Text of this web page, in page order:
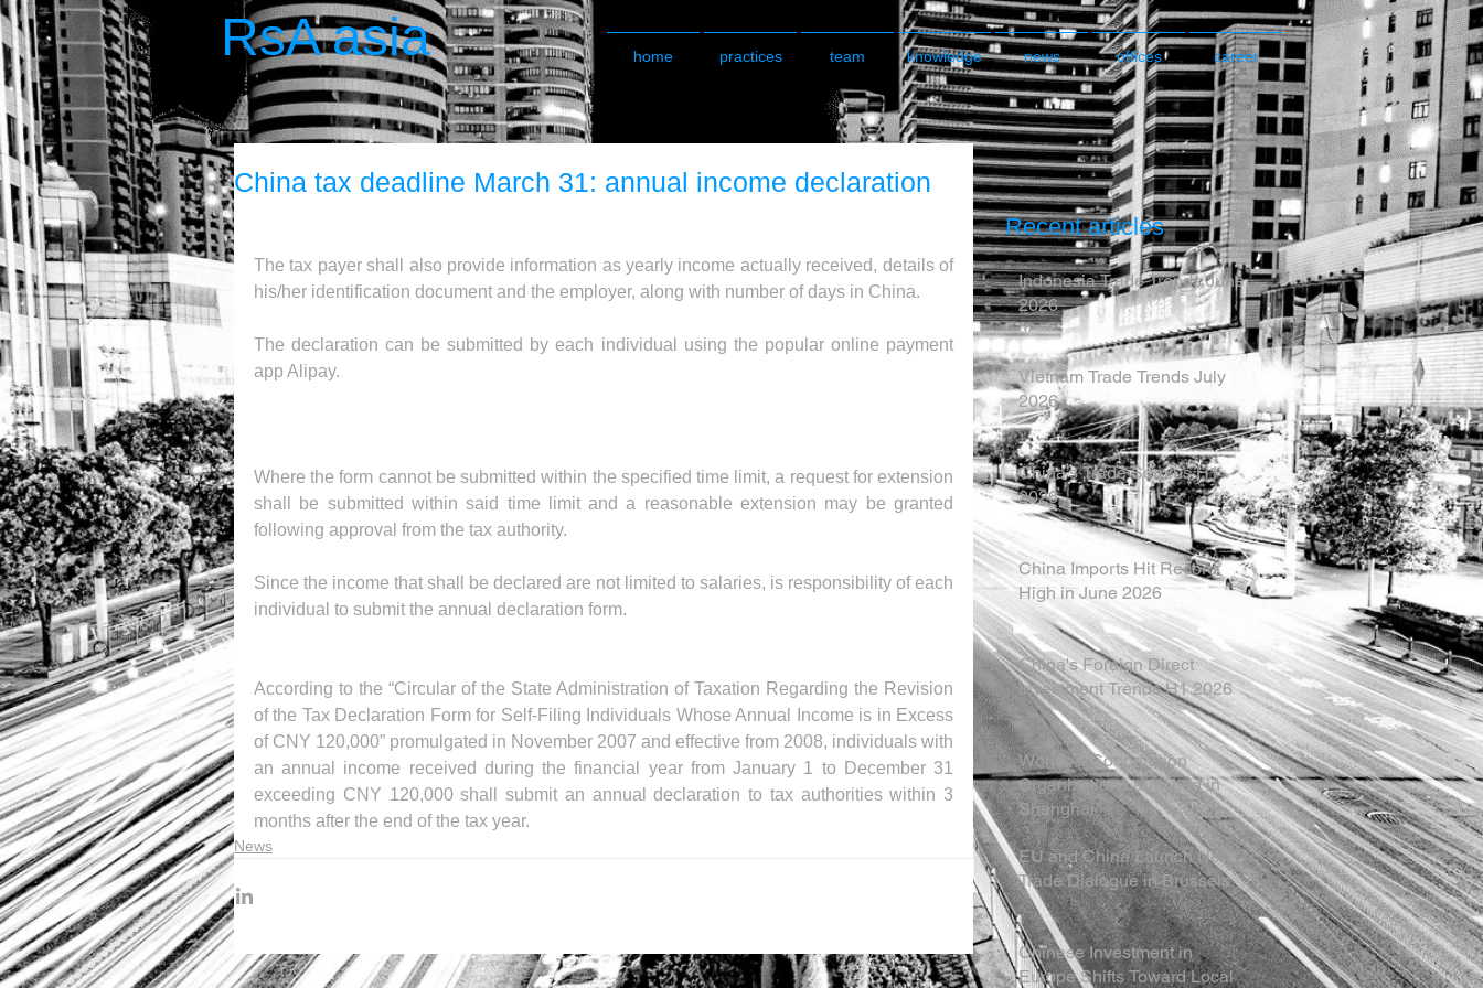
RsA asia home practices team knowledge news offices career
China tax deadline March 31: annual income declaration
The tax payer shall also provide information as yearly income actually received, details of
his/her identification document and the employer, along with number of days in China.
The declaration can be submitted by each individual using the popular online payment
app Alipay.
Where the form cannot be submitted within the specified time limit, a request for extension
shall be submitted within said time limit and a reasonable extension may be granted
following approval from the tax authority.
Since the income that shall be declared are not limited to salaries, is responsibility of each
individual to submit the annual declaration form.
According to the “Circular of the State Administration of Taxation Regarding the Revision
of the Tax Declaration Form for Self-Filing Individuals Whose Annual Income is in Excess
of CNY 120,000” promulgated in November 2007 and effective from 2008, individuals with
an annual income received during the financial year from January 1 to December 31
exceeding CNY 120,000 shall submit an annual declaration to tax authorities within 3
months after the end of the tax year.
News
Recent articles
Indonesia Trade Trends June
2026
Vietnam Trade Trends July
2026
China’s Trade Surplus H1
2026
China Imports Hit Record
High in June 2026
China's Foreign Direct
Investment Trends H1 2026
World AI Cooperation
Organization Launched in
Shanghai
EU and China Launch New
Trade Dialogue in Brussels
Chinese Investment in
Europe Shifts Toward Local